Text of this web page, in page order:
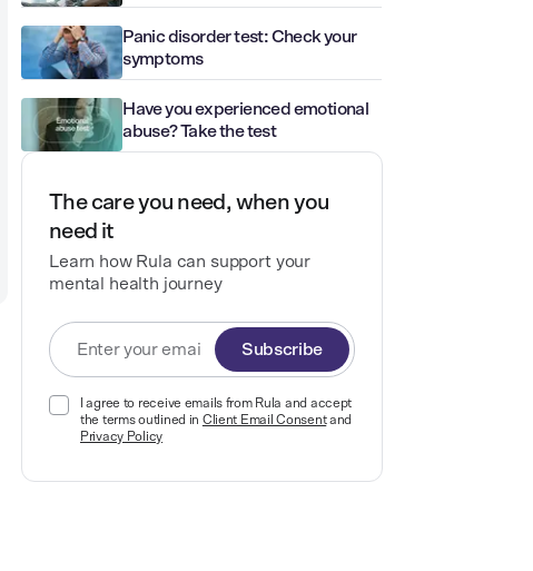
Panic disorder test: Check your
symptoms
Have you experienced emotional
abuse? Take the test
The care you need, when you
need it
Learn how Rula can support your
mental health journey
Subscribe
I agree to receive emails from Rula and accept
the terms outlined in Client Email Consentand
Privacy Policy